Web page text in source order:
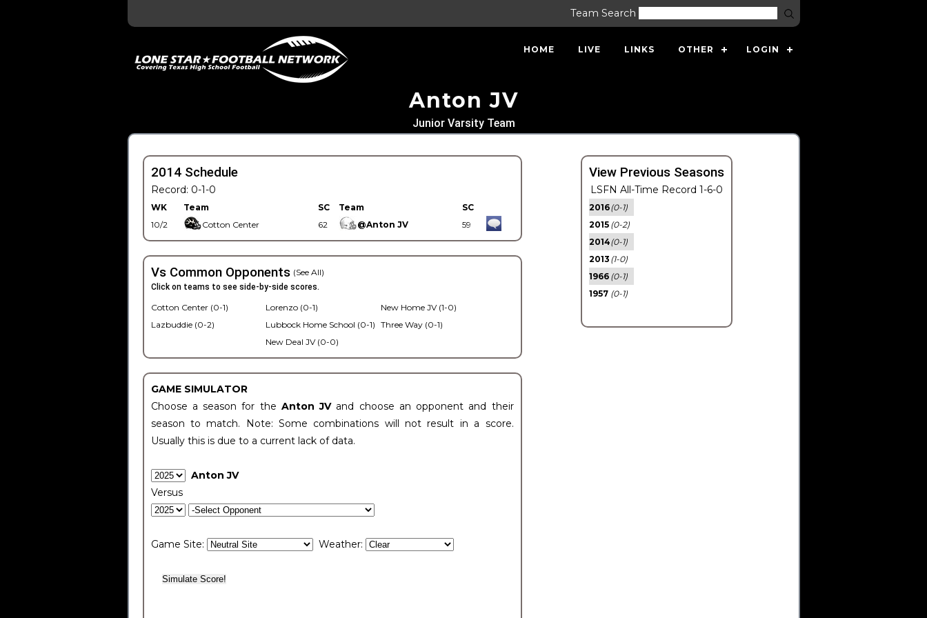
Team Search
HOME LIVE LINKS OTHER LOGIN
Anton JV
Junior Varsity Team
2014 Schedule
Record: 0-1-0
WK Team SC Team
SC
10/2
Cotton Center 62 @Anton JV 59
Vs Common Opponents (See All)
Click on teams to see side-by-side scores.
Cotton Center (0-1)
Lazbuddie (0-2)
Lorenzo (0-1)
Lubbock Home School (0-1)
New Deal JV (0-0)
New Home JV (1-0)
Three Way (0-1)
GAME SIMULATOR
Choose a season for the Anton JV and choose an opponent and their
season to match. Note: Some combinations will not result in a score.
Usually this is due to a current lack of data.
Anton JV
Versus
Game Site: Weather:
View Previous Seasons
LSFN All-Time Record 1-6-0
2016(0-1)
2015 (0-2)
2014(0-1)
2013 (1-0)
1966 (0-1)
1957 (0-1)